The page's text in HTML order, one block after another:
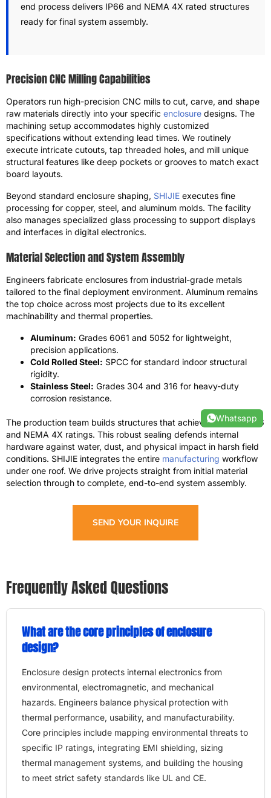
end process delivers IP66 and NEMA 4X rated structures
ready for final system assembly.
Precision CNC Milling Capabilities
Operators run high-precision CNC mills to cut, carve, and shape
raw materials directly into your specific enclosure designs. The
machining setup accommodates highly customized
specifications without extending lead times. We routinely
execute intricate cutouts, tap threaded holes, and mill unique
structural features like deep pockets or grooves to match exact
board layouts.
Beyond standard enclosure shaping, SHIJIE executes fine
processing for copper, steel, and aluminum molds. The facility
also manages specialized glass processing to support displays
and interfaces in digital electronics.
Material Selection and System Assembly
Engineers fabricate enclosures from industrial-grade metals
tailored to the final deployment environment. Aluminum remains
the top choice across most projects due to its excellent
machinability and thermal properties.
Aluminum: Grades 6061 and 5052 for lightweight,
precision applications.
Cold Rolled Steel: SPCC for standard indoor structural
rigidity.
Stainless Steel: Grades 304 and 316 for heavy-duty
corrosion resistance.
The production team builds structures that achieve rigorous IP66
and NEMA 4X ratings. This robust sealing defends internal
hardware against water, dust, and physical impact in harsh field
conditions. SHIJIE integrates the entire manufacturing workflow
under one roof. We drive projects straight from initial material
selection through to complete, end-to-end system assembly.
SEND YOUR INQUIRE
Frequently Asked Questions
What are the core principles of enclosure
design?
Enclosure design protects internal electronics from
environmental, electromagnetic, and mechanical
hazards. Engineers balance physical protection with
thermal performance, usability, and manufacturability.
Core principles include mapping environmental threats to
specific IP ratings, integrating EMI shielding, sizing
thermal management systems, and building the housing
to meet strict safety standards like UL and CE.
Whatsapp